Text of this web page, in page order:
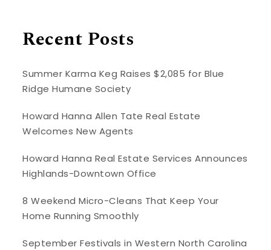
Recent Posts
Summer Karma Keg Raises $2,085 for Blue
Ridge Humane Society
Howard Hanna Allen Tate Real Estate
Welcomes New Agents
Howard Hanna Real Estate Services Announces
Highlands-Downtown Office
8 Weekend Micro-Cleans That Keep Your
Home Running Smoothly
September Festivals in Western North Carolina